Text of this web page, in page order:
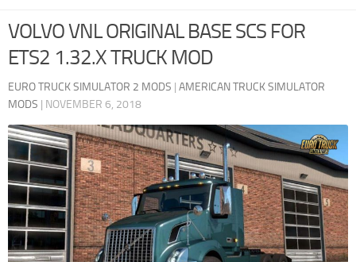
VOLVO VNL ORIGINAL BASE SCS FOR
ETS2 1.32.X TRUCK MOD
EURO TRUCK SIMULATOR 2 MODS | AMERICAN TRUCK SIMULATOR
MODS | NOVEMBER 6, 2018